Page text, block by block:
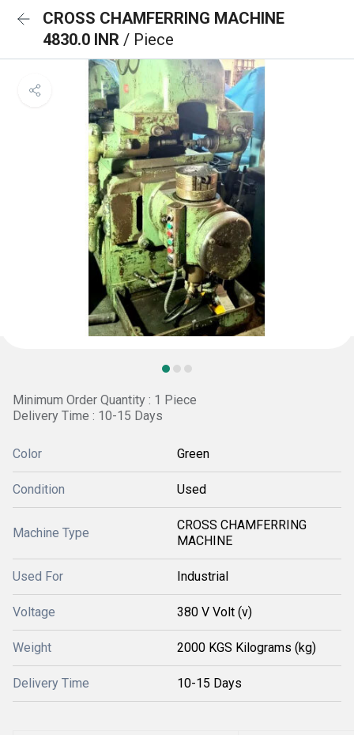
CROSS CHAMFERRING MACHINE
4830.0 INR / Piece
Minimum Order Quantity : 1 Piece
Delivery Time : 10-15 Days
Color Green
Condition Used
Machine Type
CROSS CHAMFERRING
MACHINE
Used For Industrial
Voltage 380 V Volt (v)
Weight 2000 KGS Kilograms (kg)
Delivery Time 10-15 Days